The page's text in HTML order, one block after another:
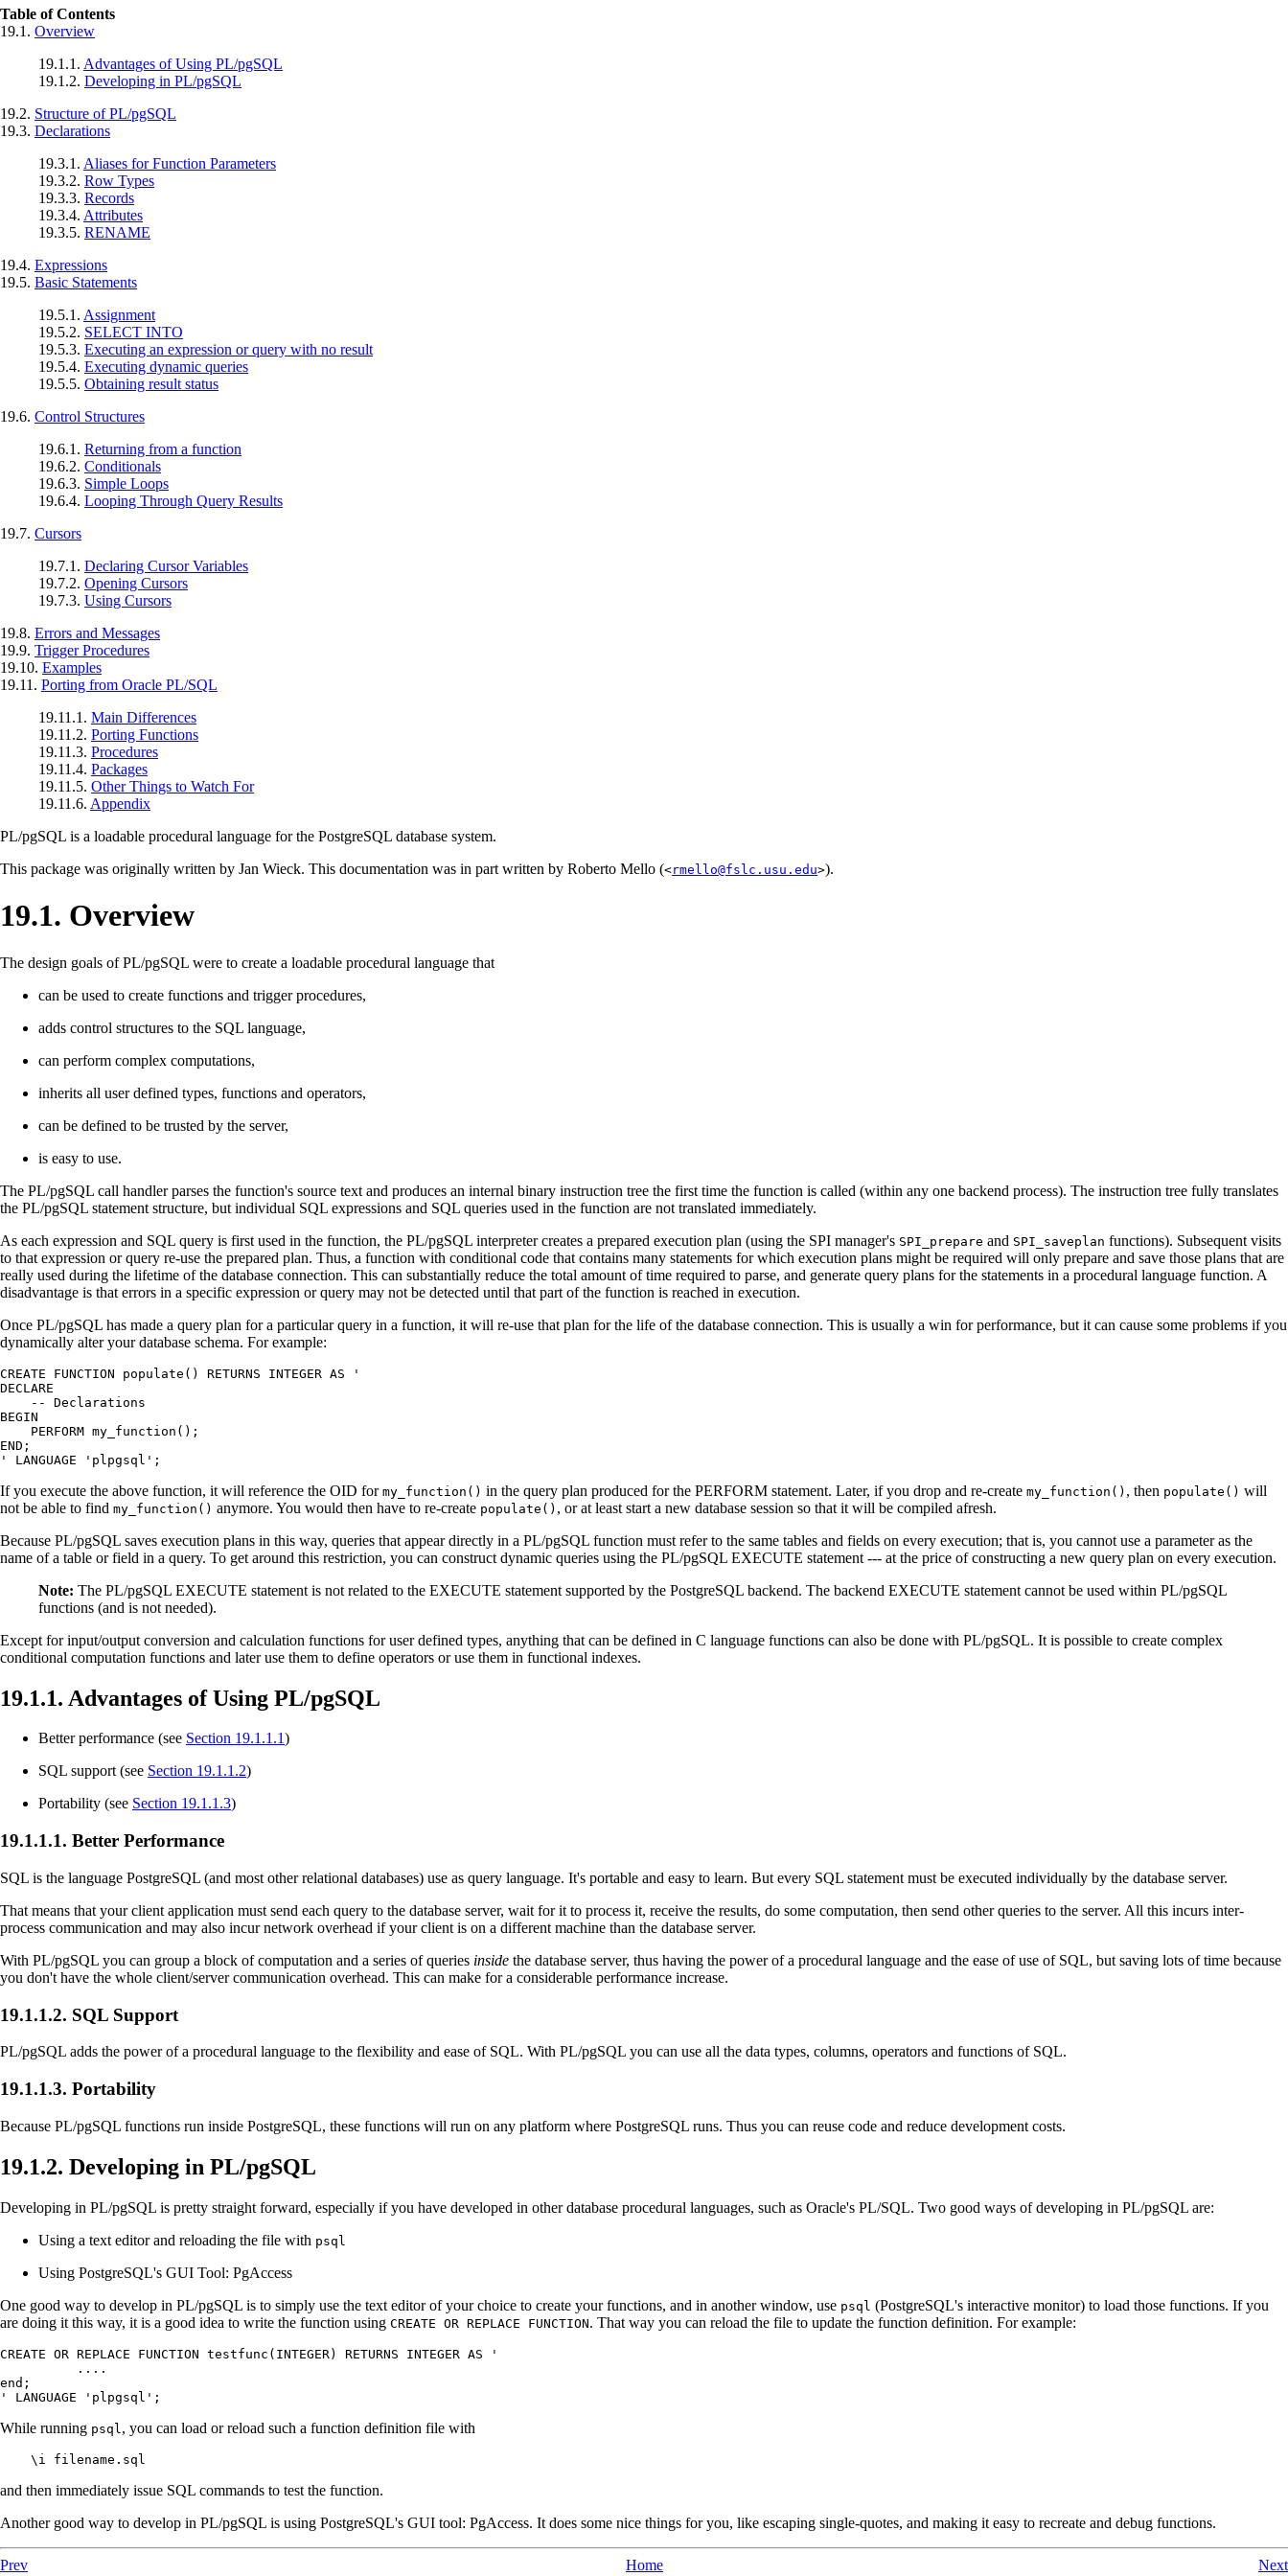
Table of Contents
19.1. Overview
19.1.1. Advantages of Using PL/pgSQL
19.1.2. Developing in PL/pgSQL
19.2. Structure ofPL/pgSQL
19.3. Declarations
19.3.1. Aliases for Function Parameters
19.3.2. Row Types
19.3.3. Records
19.3.4. Attributes
19.3.5. RENAME
19.4. Expressions
19.5. Basic Statements
19.5.1. Assignment
19.5.2. SELECT INTO
19.5.3. Executing an expression or query with no result
19.5.4. Executing dynamic queries
19.5.5. Obtaining result status
19.6. Control Structures
19.6.1. Returning from a function
19.6.2. Conditionals
19.6.3. Simple Loops
19.6.4. Looping Through Query Results
19.7. Cursors
19.7.1. Declaring Cursor Variables
19.7.2. Opening Cursors
19.7.3. Using Cursors
19.8. Errors and Messages
19.9. Trigger Procedures
19.10. Examples
19.11. Porting from Oracle PL/SQL
19.11.1. Main Differences
19.11.2. Porting Functions
19.11.3. Procedures
19.11.4. Packages
19.11.5. Other Things to Watch For
19.11.6. Appendix
PL/pgSQL is a loadable procedural language for the PostgreSQL database system.
This package was originally written by Jan Wieck. This documentation was in part written by Roberto Mello (<rmello@fslc.usu.edu>).
19.1. Overview
The design goals ofPL/pgSQL were to create a loadable procedural language that
can be used to create functions and trigger procedures,
adds control structures to the SQL language,
can perform complex computations,
inherits all user defined types, functions and operators,
can be defined to be trusted by the server,
is easy to use.
The PL/pgSQL call handler parses the function's source text and produces an internal binary instruction tree the first time the function is called (within any one backend process). The instruction tree fully translates
the PL/pgSQL statement structure, but individual SQL expressions and SQL queries used in the function are not translated immediately.
As each expression and SQL query is first used in the function, the PL/pgSQL interpreter creates a prepared execution plan (using the SPI manager's SPI_prepare and SPI_saveplan functions). Subsequent visits
to that expression or query re-use the prepared plan. Thus, a function with conditional code that contains many statements for which execution plans might be required will only prepare and save those plans that are
really used during the lifetime of the database connection. This can substantially reduce the total amount of time required to parse, and generate query plans for the statements in a procedural language function. A
disadvantage is that errors in a specific expression or query may not be detected until that part of the function is reached in execution.
Once PL/pgSQL has made a query plan for a particular query in a function, it will re-use that plan for the life of the database connection. This is usually a win for performance, but it can cause some problems if you
dynamically alter your database schema. For example:
CREATE FUNCTION populate() RETURNS INTEGER AS '
DECLARE
    -- Declarations
BEGIN
    PERFORM my_function();
END;
' LANGUAGE 'plpgsql';
If you execute the above function, it will reference the OID for my_function() in the query plan produced for the PERFORM statement. Later, if you drop and re-create my_function() , then populate() will
not be able to find my_function() anymore. You would then have to re-create populate() , or at least start a new database session so that it will be compiled afresh.
Because PL/pgSQL saves execution plans in this way, queries that appear directly in a PL/pgSQL function must refer to the same tables and fields on every execution; that is, you cannot use a parameter as the
name of a table or field in a query. To get around this restriction, you can construct dynamic queries using the PL/pgSQL EXECUTE statement --- at the price of constructing a new query plan on every execution.
Note: The PL/pgSQL EXECUTE statement is not related to the EXECUTE statement supported by the PostgreSQL backend. The backend EXECUTE statement cannot be used within PL/pgSQL
functions (and is not needed).
Except for input/output conversion and calculation functions for user defined types, anything that can be defined in C language functions can also be done with PL/pgSQL. It is possible to create complex
conditional computation functions and later use them to define operators or use them in functional indexes.
19.1.1. Advantages of Using PL/pgSQL
Better performance (see Section 19.1.1.1)
SQL support (see Section 19.1.1.2)
Portability (see Section 19.1.1.3)
19.1.1.1. Better Performance
SQL is the language PostgreSQL (and most other relational databases) use as query language. It's portable and easy to learn. But every SQL statement must be executed individually by the database server.
That means that your client application must send each query to the database server, wait for it to process it, receive the results, do some computation, then send other queries to the server. All this incurs inter-
process communication and may also incur network overhead if your client is on a different machine than the database server.
With PL/pgSQL you can group a block of computation and a series of queries inside the database server, thus having the power of a procedural language and the ease of use of SQL, but saving lots of time because
you don't have the whole client/server communication overhead. This can make for a considerable performance increase.
19.1.1.2. SQL Support
PL/pgSQL adds the power of a procedural language to the flexibility and ease of SQL. With PL/pgSQL you can use all the data types, columns, operators and functions of SQL.
19.1.1.3. Portability
Because PL/pgSQL functions run inside PostgreSQL, these functions will run on any platform where PostgreSQL runs. Thus you can reuse code and reduce development costs.
19.1.2. Developing in PL/pgSQL
Developing in PL/pgSQL is pretty straight forward, especially if you have developed in other database procedural languages, such as Oracle's PL/SQL. Two good ways of developing in PL/pgSQL are:
Using a text editor and reloading the file with psql
Using PostgreSQL's GUI Tool: PgAccess
One good way to develop in PL/pgSQL is to simply use the text editor of your choice to create your functions, and in another window, use psql (PostgreSQL's interactive monitor) to load those functions. If you
are doing it this way, it is a good idea to write the function using CREATE OR REPLACE FUNCTION. That way you can reload the file to update the function definition. For example:
CREATE OR REPLACE FUNCTION testfunc(INTEGER) RETURNS INTEGER AS '
end;
' LANGUAGE 'plpgsql';
While running psql , you can load or reload such a function definition file with
    \i filename.sql
and then immediately issue SQL commands to test the function.
Another good way to develop in PL/pgSQL is using PostgreSQL's GUI tool: PgAccess. It does some nice things for you, like escaping single-quotes, and making it easy to recreate and debug functions.
Prev Home
Next